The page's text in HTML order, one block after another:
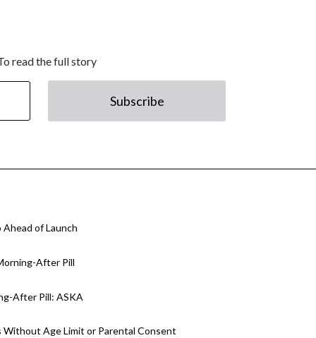
read the full story
Subscribe
Ahead of Launch
After Pill
After Pill: ASKA
Without Age Limit or Parental Consent